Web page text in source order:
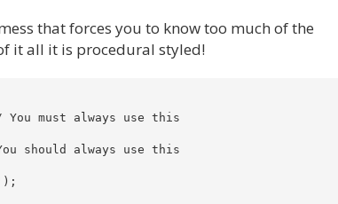
that forces you to know too much of the
it all it is procedural styled!
You must always use this
should always use this